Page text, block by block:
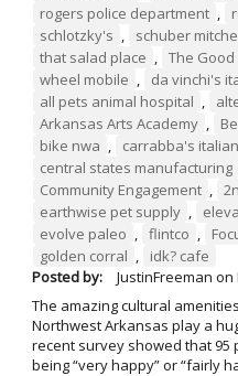
rogers police department ,
schlotzky's , schuber
that salad place , The
wheel mobile , da vinchi's
all pets animal hospital ,
Arkansas Arts Academy ,
bike nwa , carrabba's
central states manufacturing
Community Engagement ,
earthwise pet supply ,
evolve paleo , flintco ,
golden corral ,
idk? cafe
Posted by:
JustinFreeman on
The amazing cultural
Northwest Arkansas play a
recent survey showed that
being “very happy” or “fairly